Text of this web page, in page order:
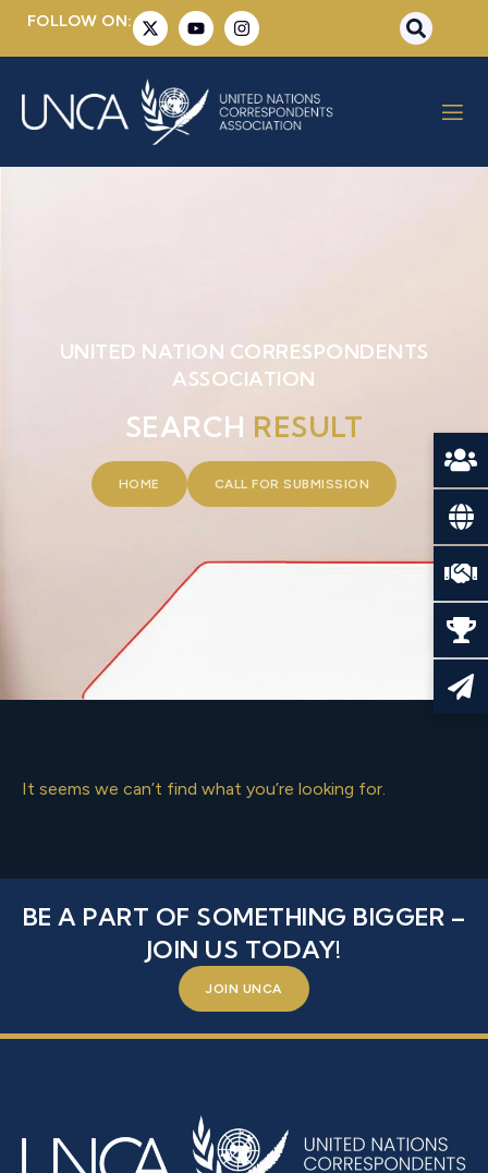
FOLLOW ON:
UNITED NATION CORRESPONDENTS
ASSOCIATION
SEARCH RESULT
HOME CALL FOR SUBMISSION
It seems we can’t find what you’re looking for.
BE A PART OF SOMETHING BIGGER –
JOIN US TODAY!
JOIN UNCA